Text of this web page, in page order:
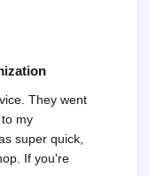
They went
my
super quick,
If you're